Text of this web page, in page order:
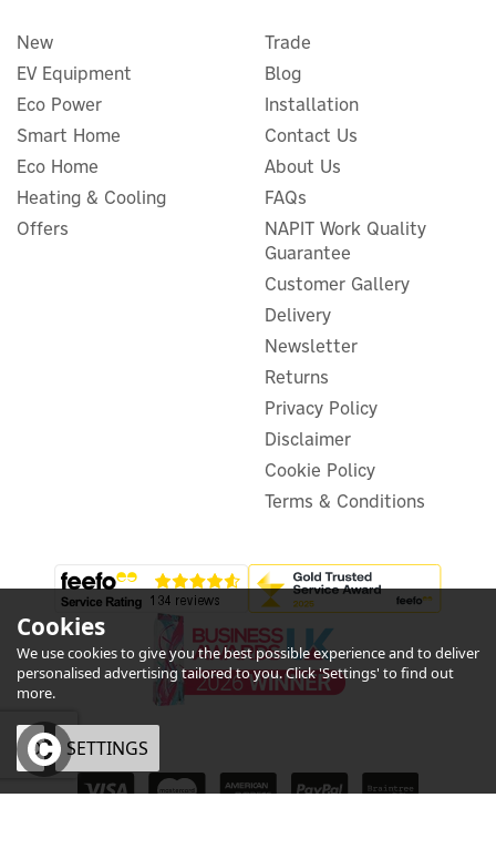
Honeywell Sundial RF2
Wireless Programmer,
Room & Cylinder
Thermostat Pack
ex VAT
inc VAT
£301.28
Hurry, only 2 left!
FREE UK Delivery
5
New
EV Equipment
Eco Power
Smart Home
Eco Home
Heating & Cooling
Offers
Trade
Blog
Installation
Contact Us
About Us
FAQs
NAPIT Work Quality
Guarantee
Customer Gallery
Delivery
Newsletter
Returns
Privacy Policy
Disclaimer
Cookie Policy
Terms & Conditions
Cookies
We use cookies to give you the best possible experience and to deliver
personalised advertising tailored to you. Click 'Settings' to find out
more.
OK SETTINGS